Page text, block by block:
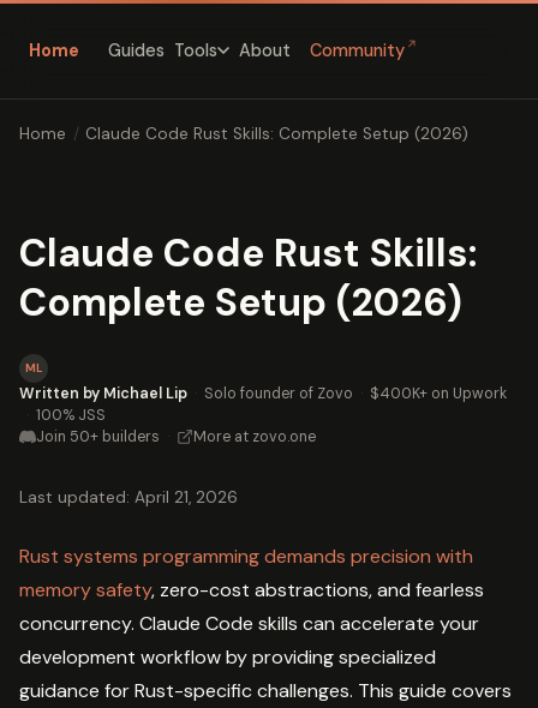
Home Guides Tools About Community ↗
Home / Claude Code Rust Skills: Complete Setup (2026)
Claude Code Rust Skills:
Complete Setup (2026)
ML
Written by Michael Lip · Solo founder of Zovo · $400K+ on Upwork
· 100% JSS
Join 50+ builders · More at zovo.one
Last updated: April 21, 2026
Rust systems programming demands precision with
memory safety, zero-cost abstractions, and fearless
concurrency. Claude Code skills can accelerate your
development workflow by providing specialized
guidance for Rust-specific challenges. This guide covers